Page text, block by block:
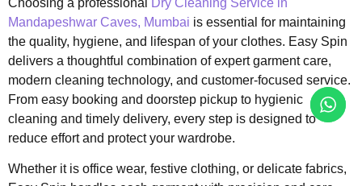
Mandapeshwar Caves, Mumbai is essential for maintaining
the quality, hygiene, and lifespan of your clothes. Easy Spin
delivers a thoughtful combination of expert garment care,
modern cleaning technology, and customer-focused service.
From easy booking and doorstep pickup to hygienic
cleaning and timely delivery, every step is designed to
reduce effort and protect your wardrobe.
Whether it is office wear, festive clothing, or delicate fabrics,